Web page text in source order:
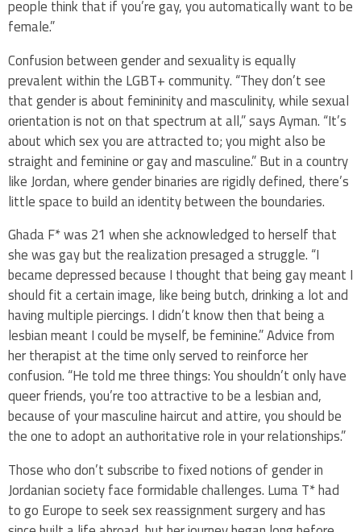
people think that if you’re gay, you automatically want to be
female.”
Confusion between gender and sexuality is equally
prevalent within the LGBT+ community. “They don’t see
that gender is about femininity and masculinity, while sexual
orientation is not on that spectrum at all,” says Ayman. “It’s
about which sex you are attracted to; you might also be
straight and feminine or gay and masculine.” But in a country
like Jordan, where gender binaries are rigidly defined, there’s
little space to build an identity between the boundaries.
Ghada F* was 21 when she acknowledged to herself that
she was gay but the realization presaged a struggle. “I
became depressed because I thought that being gay meant I
should fit a certain image, like being butch, drinking a lot and
having multiple piercings. I didn’t know then that being a
lesbian meant I could be myself, be feminine.” Advice from
her therapist at the time only served to reinforce her
confusion. “He told me three things: You shouldn’t only have
queer friends, you’re too attractive to be a lesbian and,
because of your masculine haircut and attire, you should be
the one to adopt an authoritative role in your relationships.”
Those who don’t subscribe to fixed notions of gender in
Jordanian society face formidable challenges. Luma T* had
to go Europe to seek sex reassignment surgery and has